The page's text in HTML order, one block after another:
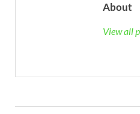
About
View all